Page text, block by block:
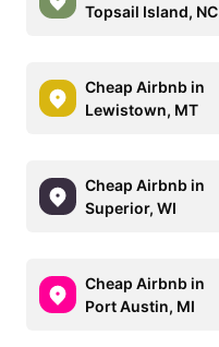
Topsail Island, NC
Cheap Airbnb in
Lewistown, MT
Cheap Airbnb in
Superior, WI
Cheap Airbnb in
Port Austin, MI